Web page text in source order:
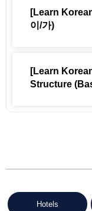
[Learn
이/가)
[Learn
Structure
Hotels